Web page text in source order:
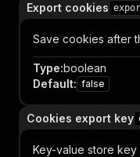
Export cookies
Save cookies after
Type:boolean
Default: false
Cookies export key
Key-value store